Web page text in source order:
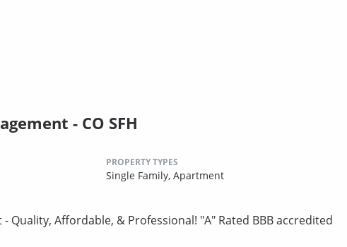
- CO SFH
PROPERTY TYPES
Single Family, Apartment
Quality, Affordable, & Professional! "A" Rated BBB accredited